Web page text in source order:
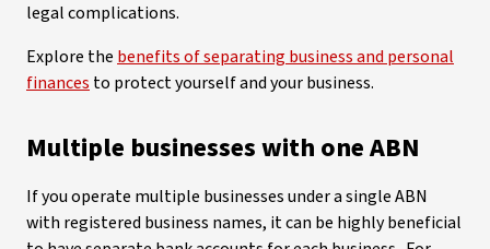
legal complications.
Explore the benefits of separating business and personal
finances to protect yourself and your business.
Multiple businesses with one ABN
If you operate multiple businesses under a single ABN
with registered business names, it can be highly beneficial